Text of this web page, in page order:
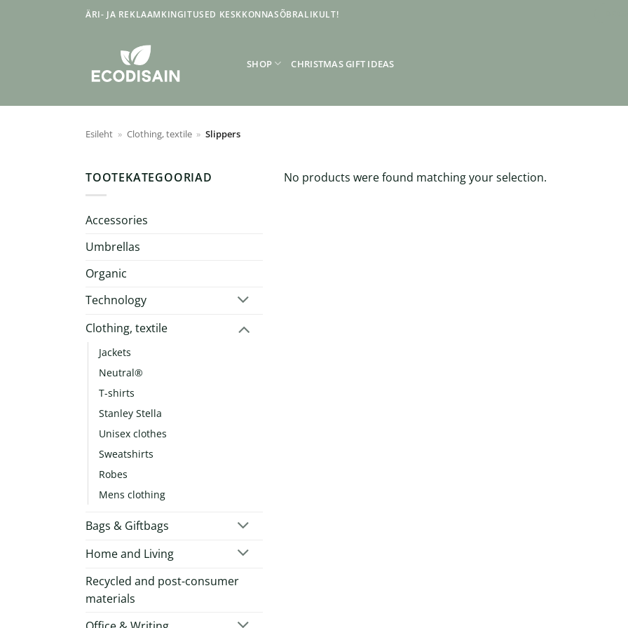
ÄRI- JA REKLAAMKINGITUSED KESKKONNASÕBRALIKULT!
SHOP CHRISTMAS GIFT IDEAS
Esileht » Clothing, textile » Slippers
TOOTEKATEGOORIAD
Accessories
Umbrellas
Organic
Technology
Clothing, textile
Jackets
Neutral®
T-shirts
Stanley Stella
Unisex clothes
Sweatshirts
Robes
Mens clothing
Bags & Giftbags
Home and Living
Recycled and post-consumer
materials
No products were found matching your selection.